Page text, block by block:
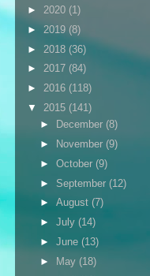
► 2020 (1)
► 2019 (8)
► 2018 (36)
► 2017 (84)
► 2016 (118)
▼ 2015 (141)
►
December (8)
►
November (9)
► October (9)
► September (12)
► August (7)
► July (14)
► June (13)
► May (18)